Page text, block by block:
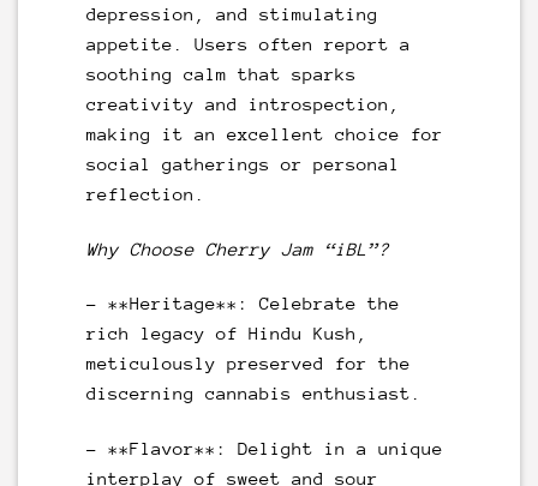
depression, and stimulating
appetite. Users often report a
soothing calm that sparks
creativity and introspection,
making it an excellent choice for
social gatherings or personal
reflection.
Why Choose Cherry Jam “iBL”?
– **Heritage**: Celebrate the
rich legacy of Hindu Kush,
meticulously preserved for the
discerning cannabis enthusiast.
– **Flavor**: Delight in a unique
interplay of sweet and sour